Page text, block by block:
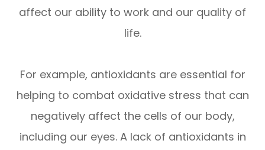
affect our ability to work and our quality of
life.
For example, antioxidants are essential for
helping to combat oxidative stress that can
negatively affect the cells of our body,
including our eyes. A lack of antioxidants in